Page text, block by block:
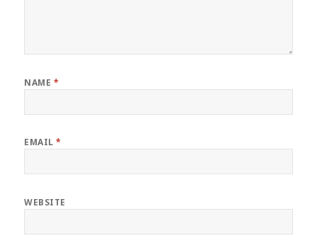
NAME *
EMAIL*
WEBSITE